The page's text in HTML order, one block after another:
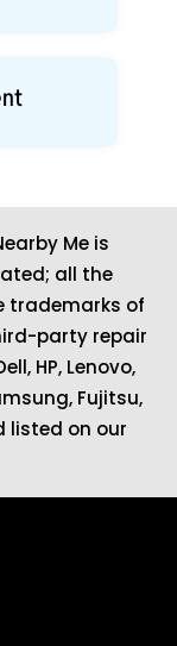
Me is
all the
trademarks of
party repair
, HP, Lenovo,
Fujitsu,
listed on our